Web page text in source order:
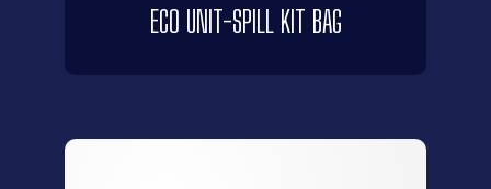
ECO UNIT-SPILL KIT BAG